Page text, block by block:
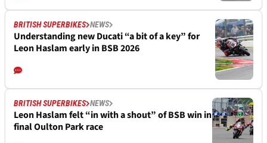
BRITISH SUPERBIKES NEWS
Understanding new Ducati “a bit of a key” for
Leon Haslam early in BSB 2026
BRITISH SUPERBIKES NEWS
Leon Haslam felt “in with a shout” of BSB win in
final Oulton Park race